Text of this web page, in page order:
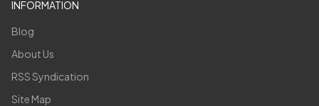
INFORMATION
Blog
About Us
RSS Syndication
Site Map